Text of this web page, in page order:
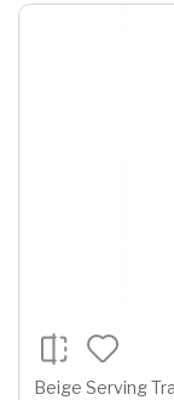
Beige Serving